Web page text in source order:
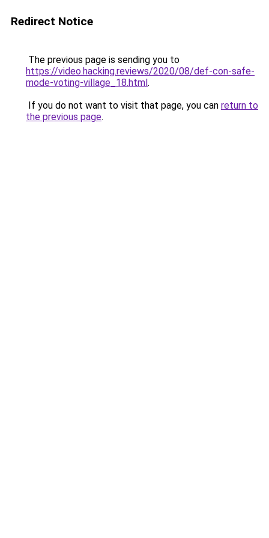
Redirect Notice
The previous page is sending you to
https://video.hacking.reviews/2020/08/def-con-safe-
mode-voting-village_18.html.
If you do not want to visit that page, you can return to
the previous page.